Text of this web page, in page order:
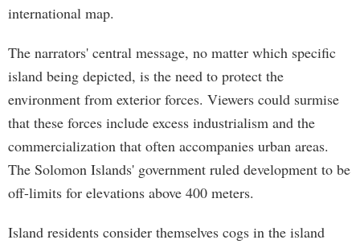
international map.
The narrators' central message, no matter which specific
island being depicted, is the need to protect the
environment from exterior forces. Viewers could surmise
that these forces include excess industrialism and the
commercialization that often accompanies urban areas.
The Solomon Islands' government ruled development to be
off-limits for elevations above 400 meters.
Island residents consider themselves cogs in the island